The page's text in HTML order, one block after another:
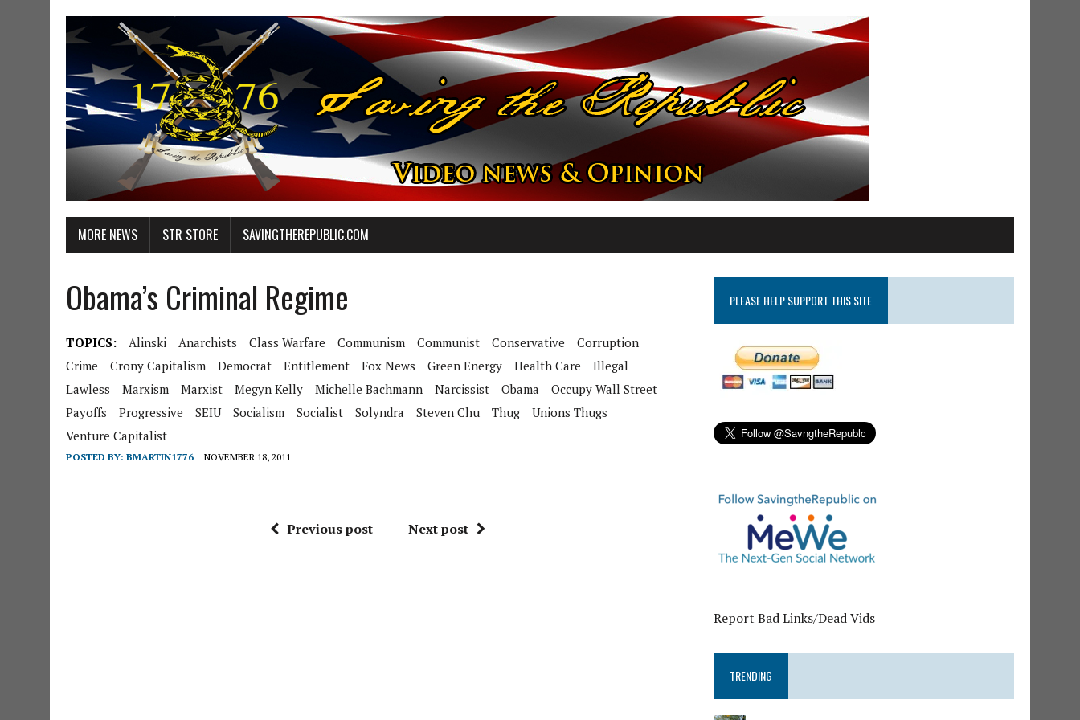
MORE NEWS STR STORE SAVINGTHEREPUBLIC.COM
Obama’s Criminal Regime
TOPICS: Alinski Anarchists Class Warfare Communism Communist Conservative
Corruption
Crime
Crony Capitalism Democrat Entitlement Fox News Green Energy Health Care
Illegal
Lawless
Marxism Marxist Megyn Kelly Michelle Bachmann Narcissist Obama
Occupy Wall Street
Payoffs
Progressive SEIU Socialism Socialist Solyndra Steven Chu Thug
Unions Thugs
Venture Capitalist
POSTED BY: BMARTIN1776 NOVEMBER 18, 2011
Previous post Next post
PLEASE HELP SUPPORT THIS SITE
Report Bad Links/Dead Vids
TRENDING